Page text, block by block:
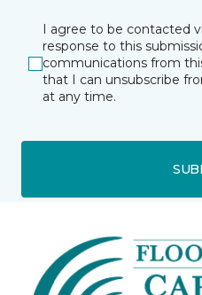
I agree to be contacted
response to this
communications from
that I can unsubscribe
at any time.